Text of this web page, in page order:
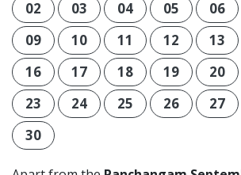
02
03 04 05 06
09
10 11 12 13
16
17 18 19 20
23
24 25 26 27
30